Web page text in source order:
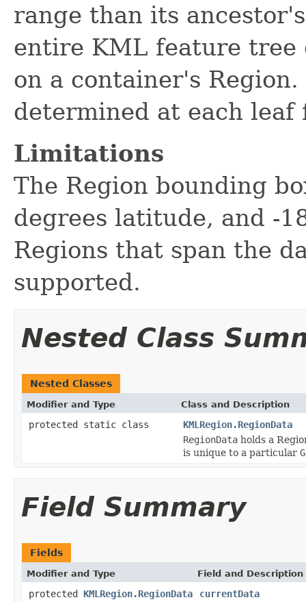
range than its
entire KML feature tree
on a container's
determined at each leaf
Limitations
The Region bounding
degrees latitude, and -
Regions that span the
supported.
Nested Class
Nested Classes
Modifier and Type Class and Description
protected static class
KMLRegion.RegionData
RegionData holds a
is unique to a particular
Field Summary
Fields
Modifier and Type Field and Description
protected KMLRegion.RegionData
currentData